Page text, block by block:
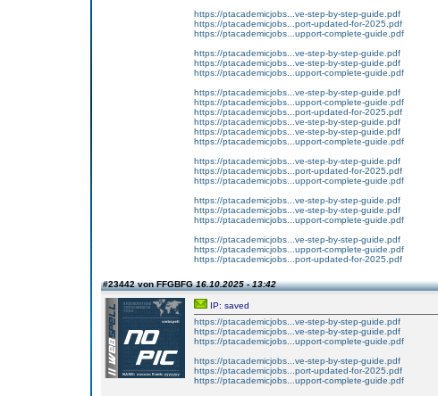
https://ptacademicjobs...ve-step-by-step-guide.pdf
https://ptacademicjobs...port-updated-for-2025.pdf
https://ptacademicjobs...upport-complete-guide.pdf
https://ptacademicjobs...ve-step-by-step-guide.pdf
https://ptacademicjobs...ve-step-by-step-guide.pdf
https://ptacademicjobs...upport-complete-guide.pdf
https://ptacademicjobs...ve-step-by-step-guide.pdf
https://ptacademicjobs...upport-complete-guide.pdf
https://ptacademicjobs...port-updated-for-2025.pdf
https://ptacademicjobs...ve-step-by-step-guide.pdf
https://ptacademicjobs...ve-step-by-step-guide.pdf
https://ptacademicjobs...upport-complete-guide.pdf
https://ptacademicjobs...ve-step-by-step-guide.pdf
https://ptacademicjobs...port-updated-for-2025.pdf
https://ptacademicjobs...upport-complete-guide.pdf
https://ptacademicjobs...ve-step-by-step-guide.pdf
https://ptacademicjobs...ve-step-by-step-guide.pdf
https://ptacademicjobs...upport-complete-guide.pdf
https://ptacademicjobs...ve-step-by-step-guide.pdf
https://ptacademicjobs...upport-complete-guide.pdf
https://ptacademicjobs...port-updated-for-2025.pdf
#23442 von FFGBFG16.10.2025 - 13:42
IP: saved
https://ptacademicjobs...ve-step-by-step-guide.pdf
https://ptacademicjobs...ve-step-by-step-guide.pdf
https://ptacademicjobs...upport-complete-guide.pdf
https://ptacademicjobs...ve-step-by-step-guide.pdf
https://ptacademicjobs...port-updated-for-2025.pdf
https://ptacademicjobs...upport-complete-guide.pdf